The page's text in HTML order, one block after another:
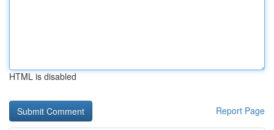
HTML is disabled
Report Page